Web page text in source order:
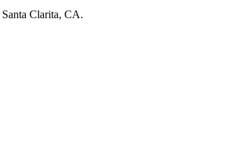
Santa Clarita, CA.